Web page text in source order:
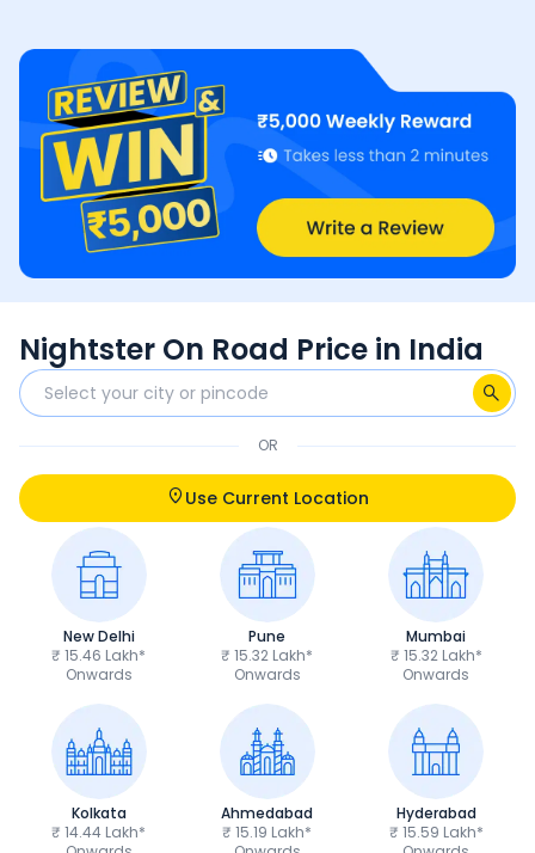
Nightster On Road Price in India
OR
Use Current Location
New Delhi
₹ 15.46 Lakh*
Onwards
Pune
₹ 15.32 Lakh*
Onwards
Mumbai
₹ 15.32 Lakh*
Onwards
Kolkata
₹ 14.44 Lakh*
Ahmedabad
₹ 15.19 Lakh*
Hyderabad
₹ 15.59 Lakh*